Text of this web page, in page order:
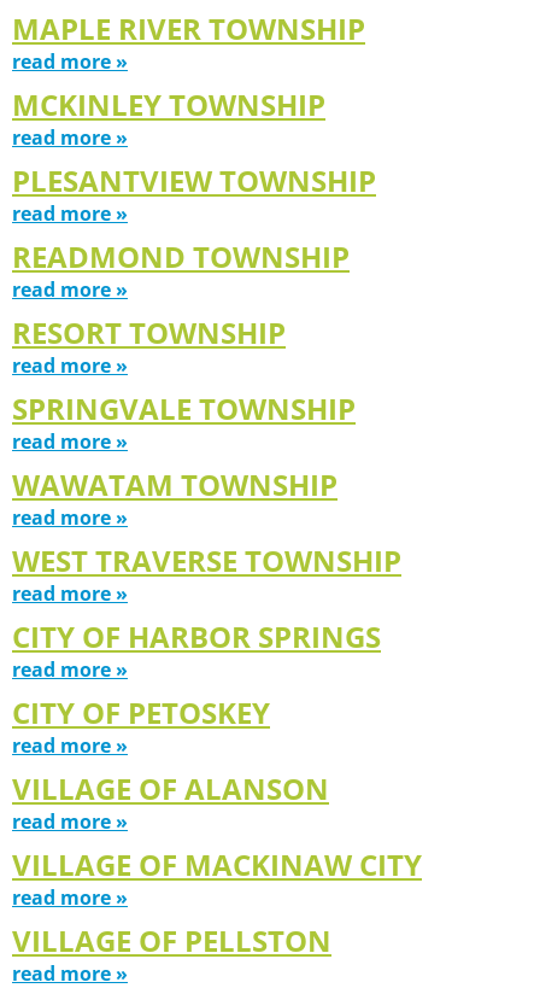
MAPLE RIVER TOWNSHIP
read more »
MCKINLEY TOWNSHIP
read more »
PLESANTVIEW TOWNSHIP
read more »
READMOND TOWNSHIP
read more »
RESORT TOWNSHIP
read more »
SPRINGVALE TOWNSHIP
read more »
WAWATAM TOWNSHIP
read more »
WEST TRAVERSE TOWNSHIP
read more »
CITY OF HARBOR SPRINGS
read more »
CITY OF PETOSKEY
read more »
VILLAGE OF ALANSON
read more »
VILLAGE OF MACKINAW CITY
read more »
VILLAGE OF PELLSTON
read more »